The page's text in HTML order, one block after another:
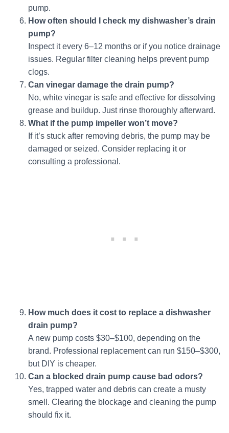
pump.
How often should I check my dishwasher’s drain
pump?
Inspect it every 6–12 months or if you notice drainage
issues. Regular filter cleaning helps prevent pump
clogs.
Can vinegar damage the drain pump?
No, white vinegar is safe and effective for dissolving
grease and buildup. Just rinse thoroughly afterward.
What if the pump impeller won’t move?
If it’s stuck after removing debris, the pump may be
damaged or seized. Consider replacing it or
consulting a professional.
How much does it cost to replace a dishwasher
drain pump?
A new pump costs $30–$100, depending on the
brand. Professional replacement can run $150–$300,
but DIY is cheaper.
Can a blocked drain pump cause bad odors?
Yes, trapped water and debris can create a musty
smell. Clearing the blockage and cleaning the pump
should fix it.